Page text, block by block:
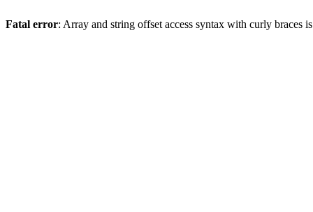
Fatal error: Array and string offset access syntax with curly braces